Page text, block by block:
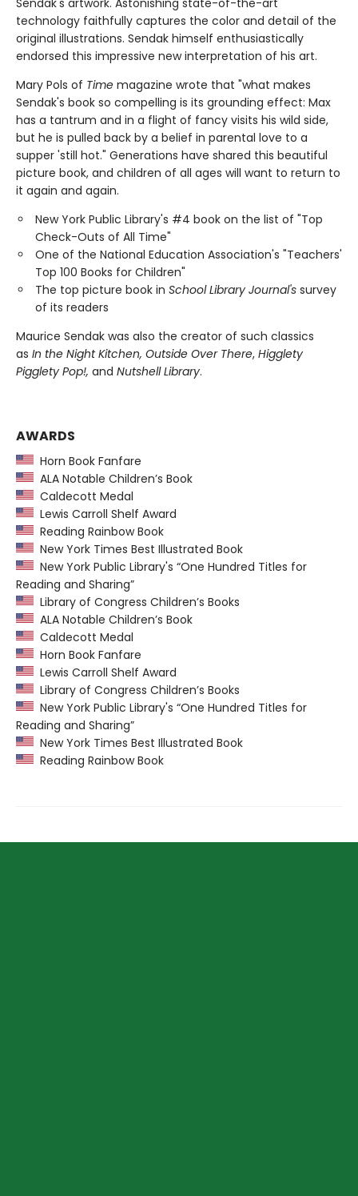
Sendak's artwork. Astonishing state-of-the-art
technology faithfully captures the color and detail of the
original illustrations. Sendak himself enthusiastically
endorsed this impressive new interpretation of his art.
Mary Pols of Time magazine wrote that "what makes
Sendak's book so compelling is its grounding effect: Max
has a tantrum and in a flight of fancy visits his wild side,
but he is pulled back by a belief in parental love to a
supper 'still hot." Generations have shared this beautiful
picture book, and children of all ages will want to return to
it again and again.
New York Public Library's #4 book on the list of "Top
Check-Outs of All Time"
One of the National Education Association's "Teachers'
Top 100 Books for Children"
The top picture book in School Library Journal's survey
of its readers
Maurice Sendak was also the creator of such classics
as In the Night Kitchen, Outside Over There, Higglety
Pigglety Pop!, and Nutshell Library.
AWARDS
Horn Book Fanfare
ALA Notable Children’s Book
Caldecott Medal
Lewis Carroll Shelf Award
Reading Rainbow Book
New York Times Best Illustrated Book
New York Public Library's “One Hundred Titles for
Reading and Sharing”
Library of Congress Children’s Books
ALA Notable Children’s Book
Caldecott Medal
Horn Book Fanfare
Lewis Carroll Shelf Award
Library of Congress Children’s Books
New York Public Library's “One Hundred Titles for
Reading and Sharing”
New York Times Best Illustrated Book
Reading Rainbow Book